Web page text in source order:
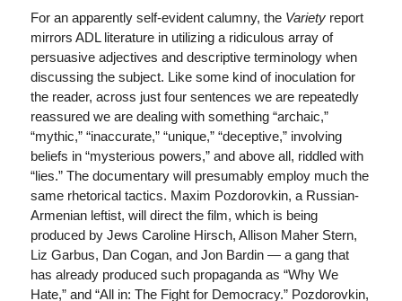
For an apparently self-evident calumny, the Varietyreport
mirrors ADL literature in utilizing a ridiculous array of
persuasive adjectives and descriptive terminology when
discussing the subject. Like some kind of inoculation for
the reader, across just four sentences we are repeatedly
reassured we are dealing with something “archaic,”
“mythic,” “inaccurate,” “unique,” “deceptive,” involving
beliefs in “mysterious powers,” and above all, riddled with
“lies.” The documentary will presumably employ much the
same rhetorical tactics. Maxim Pozdorovkin, a Russian-
Armenian leftist, will direct the film, which is being
produced by Jews Caroline Hirsch, Allison Maher Stern,
Liz Garbus, Dan Cogan, and Jon Bardin — a gang that
has already produced such propaganda as “Why We
Hate,” and “All in: The Fight for Democracy.” Pozdorovkin,